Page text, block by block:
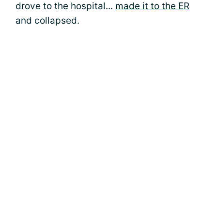
drove to the hospital... made it to the ER
and collapsed.